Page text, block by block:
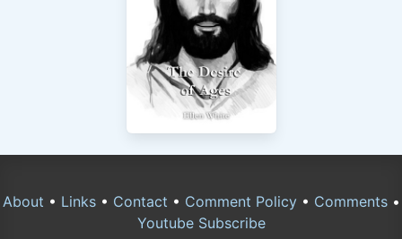
About • Links• Contact • Comment Policy• Comments•
Youtube Subscribe